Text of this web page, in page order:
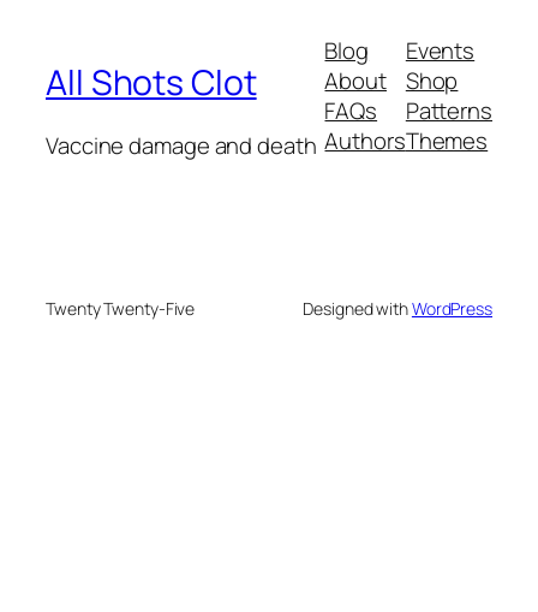
All Shots Clot
Vaccine damage and death
Blog
About
FAQs
Authors
Events
Shop
Patterns
Themes
Twenty Twenty-Five Designed withWordPress